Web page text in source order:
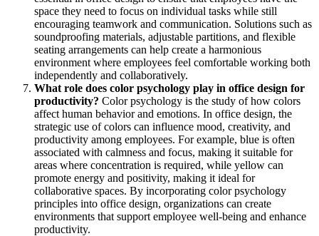
space they need to focus on individual tasks while still
encouraging teamwork and communication. Solutions such as
soundproofing materials, adjustable partitions, and flexible
seating arrangements can help create a harmonious
environment where employees feel comfortable working both
independently and collaboratively.
What role does color psychology play in office design for
productivity? Color psychology is the study of how colors
affect human behavior and emotions. In office design, the
strategic use of colors can influence mood, creativity, and
productivity among employees. For example, blue is often
associated with calmness and focus, making it suitable for
areas where concentration is required, while yellow can
promote energy and positivity, making it ideal for
collaborative spaces. By incorporating color psychology
principles into office design, organizations can create
environments that support employee well-being and enhance
productivity.